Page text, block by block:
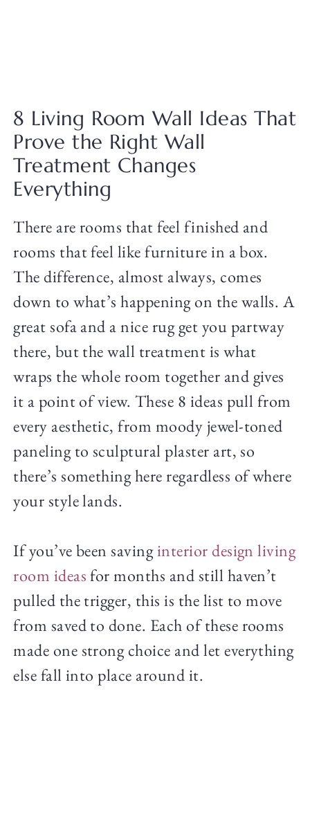
8 Living Room Wall Ideas That
Prove the Right Wall
Treatment Changes
Everything
There are rooms that feel finished and
rooms that feel like furniture in a box.
The difference, almost always, comes
down to what’s happening on the walls. A
great sofa and a nice rug get you partway
there, but the wall treatment is what
wraps the whole room together and gives
it a point of view. These 8 ideas pull from
every aesthetic, from moody jewel-toned
paneling to sculptural plaster art, so
there’s something here regardless of where
your style lands.
If you’ve been savinginterior design living
room ideasfor months and still haven’t
pulled the trigger, this is the list to move
from saved to done. Each of these rooms
made one strong choice and let everything
else fall into place around it.